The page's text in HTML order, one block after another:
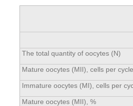
The total quantity of oocytes (N)
Mature oocytes (MII), cells per cycle
Immature oocytes (MI), cells per
Mature oocytes (MII), %